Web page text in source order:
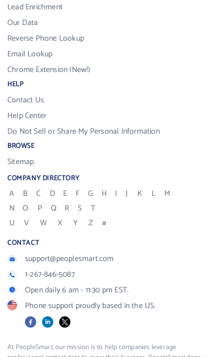
Lead Enrichment
Our Data
Reverse Phone Lookup
Email Lookup
Chrome Extension (New!)
HELP
Contact Us
Help Center
Do Not Sell or Share My Personal Information
BROWSE
Sitemap
COMPANY DIRECTORY
A B C D E F G H I J K L
M
N
O P Q R S
T
U
V W X Y Z #
CONTACT
support@peoplesmart.com
1-267-846-5087
Open daily 6 am - 11:30 pm EST.
Phone support proudly based in the US.
FacebookLinkedIn
X
At PeopleSmart, our mission is to help companies leverage